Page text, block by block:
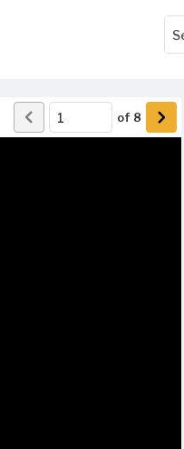
of 8